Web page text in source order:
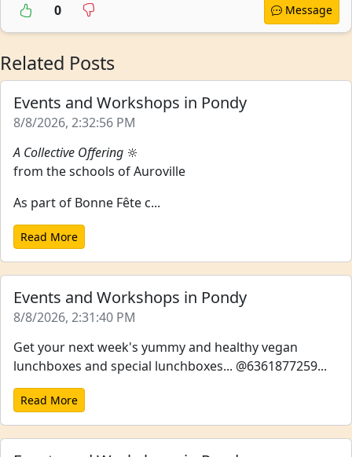
0 Message
Related Posts
Events and Workshops in Pondy
8/8/2026, 2:32:56 PM
A Collective Offering 🔆
from the schools of Auroville
As part of Bonne Fête c...
Read More
Events and Workshops in Pondy
8/8/2026, 2:31:40 PM
Get your next week's yummy and healthy vegan
lunchboxes and special lunchboxes... @6361877259...
Read More